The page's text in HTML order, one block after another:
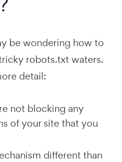
be wondering how to
robots.txt waters.
detail:
not blocking any
of your site that you
different than